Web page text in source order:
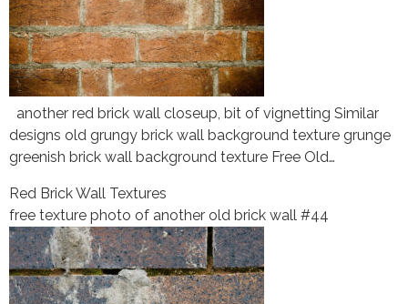
another red brick wall closeup, bit of vignetting Similar
designs old grungy brick wall background texture grunge
greenish brick wall background texture Free Old…
Red Brick Wall Textures
free texture photo of another old brick wall #44